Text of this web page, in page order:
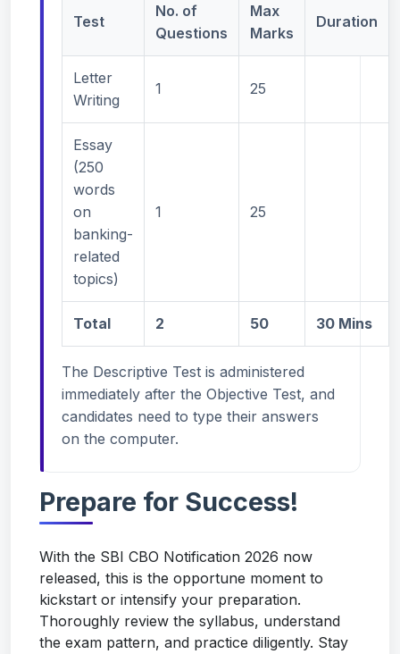
Test
No. of
Questions
Max
Marks
Duration
Letter
Writing
1 25
Essay
(250
words
on
banking-
related
topics)
1 25
Total 2 50 30 Mins
The Descriptive Test is administered
immediately after the Objective Test, and
candidates need to type their answers
on the computer.
Prepare for Success!
With the SBI CBO Notification 2026 now
released, this is the opportune moment to
kickstart or intensify your preparation.
Thoroughly review the syllabus, understand
the exam pattern, and practice diligently. Stay